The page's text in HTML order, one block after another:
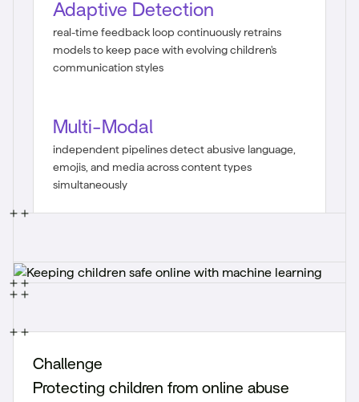
Adaptive Detection
real-time feedback loop continuously retrains
models to keep pace with evolving children's
communication styles
Multi-Modal
independent pipelines detect abusive language,
emojis, and media across content types
simultaneously
Challenge
Protecting children from online abuse